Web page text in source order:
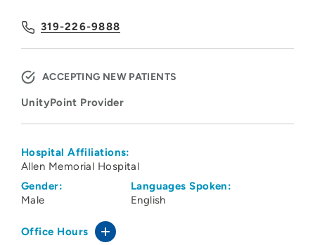
319-226-9888
ACCEPTING NEW PATIENTS
UnityPoint Provider
Hospital Affiliations:
Allen Memorial Hospital
Gender:
Male
Languages Spoken:
English
Office Hours